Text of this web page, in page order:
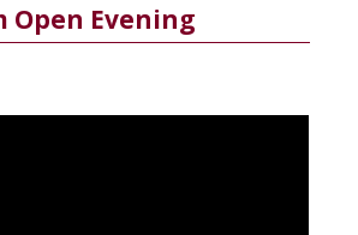
Open Evening